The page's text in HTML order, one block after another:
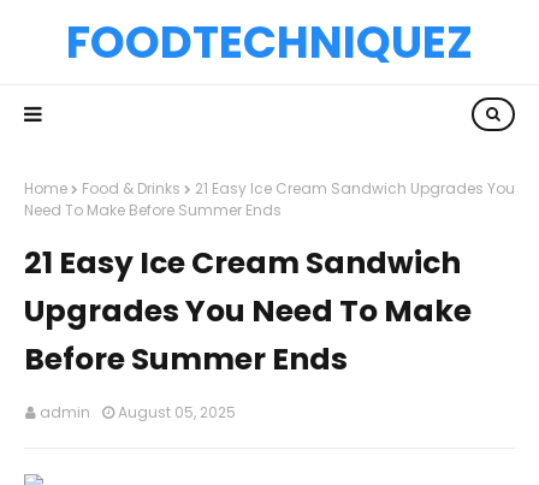
FOODTECHNIQUEZ
Home Food & Drinks
21 Easy Ice Cream Sandwich Upgrades You
Need To Make Before Summer Ends
21 Easy Ice Cream Sandwich
Upgrades You Need To Make
Before Summer Ends
admin August 05, 2025